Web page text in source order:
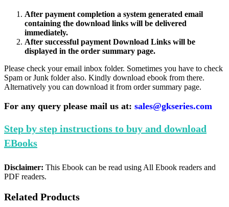
After payment completion a system generated email
containing the download links will be delivered
immediately.
After successful payment Download Links will be
displayed in the order summary page.
Please check your email inbox folder. Sometimes you have to check
Spam or Junk folder also. Kindly download ebook from there.
Alternatively you can download it from order summary page.
For any query please mail us at: sales@gkseries.com
Step by step instructions to buy and download
EBooks
Disclaimer: This Ebook can be read using All Ebook readers and
PDF readers.
Related Products